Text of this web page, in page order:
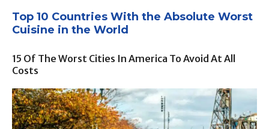
Top 10 Countries With the Absolute Worst
Cuisine in the World
15 Of The Worst Cities In America To Avoid At All
Costs